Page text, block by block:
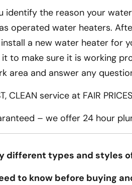
identify the reason your
operated water heaters.
a new water heater for
to make sure it is working
area and answer any
CLEAN service at FAIR
– we offer 24 hour
different types and styles
to know before buying